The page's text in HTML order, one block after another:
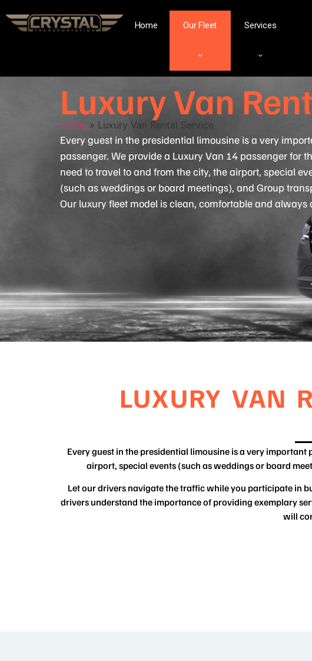
Home Our Fleet Services
Luxury Van
Home » Luxury Van Rental Service
Every guest in the presidential limousine is a very
passenger. We provide a Luxury Van 14 passenger for
need to travel to and from the city, the airport, special
(such as weddings or board meetings), and Group
Our luxury fleet model is clean, comfortable and always
LUXURY VAN
Every guest in the presidential limousine is a very
airport, special events (such as weddings or board
Let our drivers navigate the traffic while you participate in
drivers understand the importance of providing exemplary
will